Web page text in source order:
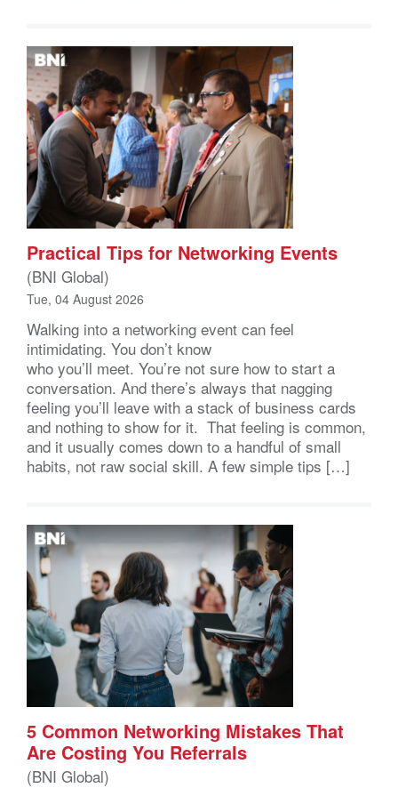
Practical Tips for Networking Events
(BNI Global)
Tue, 04 August 2026
Walking into a networking event can feel
intimidating. You don’t know
who you’ll meet. You’re not sure how to start a
conversation. And there’s always that nagging
feeling you’ll leave with a stack of business cards
and nothing to show for it. That feeling is common,
and it usually comes down to a handful of small
habits, not raw social skill. A few simple tips […]
5 Common Networking Mistakes That
Are Costing You Referrals
(BNI Global)